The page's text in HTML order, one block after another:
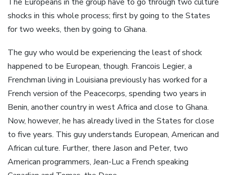
shocks in this whole process; first by going to the States
for two weeks, then by going to Ghana.
The guy who would be experiencing the least of shock
happened to be European, though. Francois Legier, a
Frenchman living in Louisiana previously has worked for a
French version of the Peacecorps, spending two years in
Benin, another country in west Africa and close to Ghana.
Now, however, he has already lived in the States for close
to five years. This guy understands European, American and
African culture. Further, there Jason and Peter, two
American programmers, Jean-Luc a French speaking